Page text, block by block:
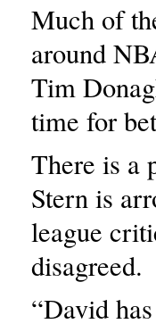
Much of
around
Tim
time for
There is a
Stern is
league
disagreed.
“David